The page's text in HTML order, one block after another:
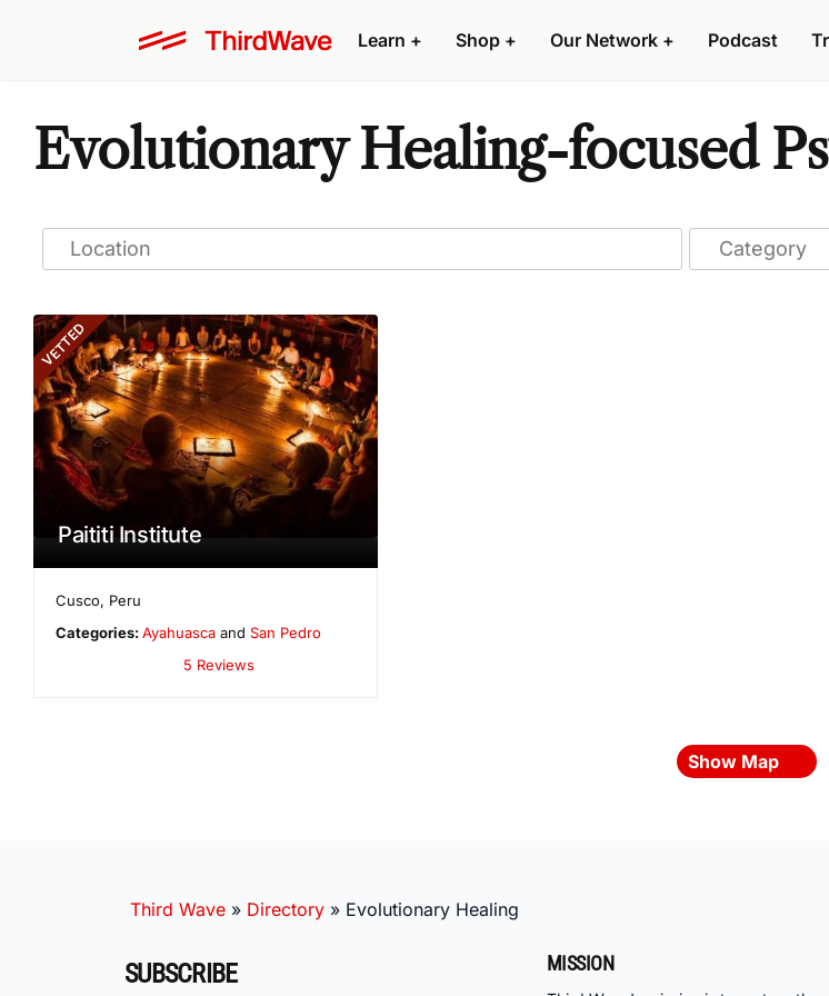
Learn + Shop + Our Network + Podcast
Evolutionary Healing-focused
VETTED
Paititi Institute
Cusco, Peru
Categories:Ayahuasca andSan Pedro
5 Reviews
Show Map
Third Wave » Directory » Evolutionary Healing
SUBSCRIBE MISSION